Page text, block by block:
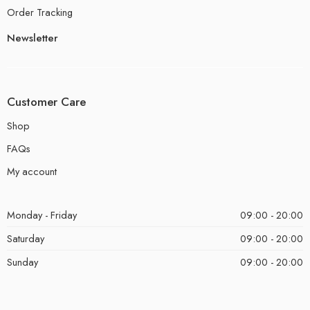
Order Tracking
Newsletter
Customer Care
Shop
FAQs
My account
Monday - Friday
09:00 - 20:00
Saturday
09:00 - 20:00
Sunday
09:00 - 20:00